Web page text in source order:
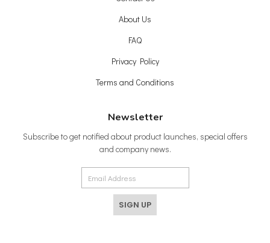
About Us
FAQ
Privacy Policy
Terms and Conditions
Newsletter
Subscribe to get notified about product launches, special offers
and company news.
SIGN UP